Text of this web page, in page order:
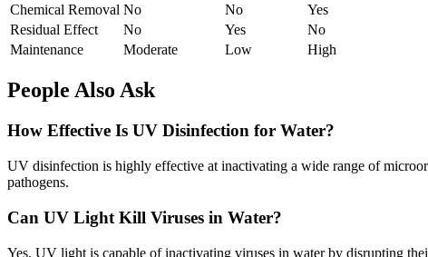
Chemical Removal No No
Yes
Residual Effect
No Yes
No
Maintenance
Moderate Low High
People Also Ask
How Effective Is UV Disinfection for Water?
UV disinfection is highly effective at inactivating a wide range of
pathogens.
Can UV Light Kill Viruses in Water?
Yes, UV light is capable of inactivating viruses in water by disrupting